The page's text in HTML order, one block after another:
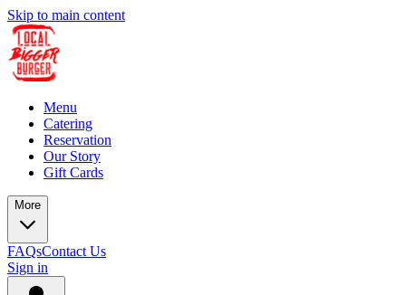
Skip to main content
Menu
Catering
Reservation
Our Story
Gift Cards
More
FAQsContact Us
Sign in